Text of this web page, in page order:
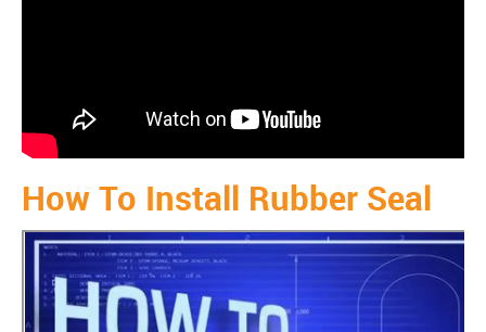
How To Install Rubber Seal